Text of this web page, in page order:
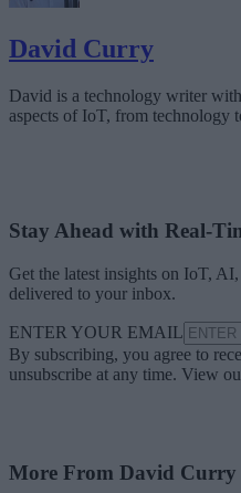
David Curry
David is a technology writer
aspects of IoT, from technology
Stay Ahead with Real-
Get the latest insights on IoT,
delivered to your inbox.
ENTER YOUR EMAIL
By subscribing, you agree to
unsubscribe at any time. View
More From David Curry